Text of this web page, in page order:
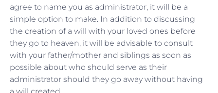
agree to name you as administrator, it will be a
simple option to make. In addition to discussing
the creation of a will with your loved ones before
they go to heaven, it will be advisable to consult
with your father/mother and siblings as soon as
possible about who should serve as their
administrator should they go away without having